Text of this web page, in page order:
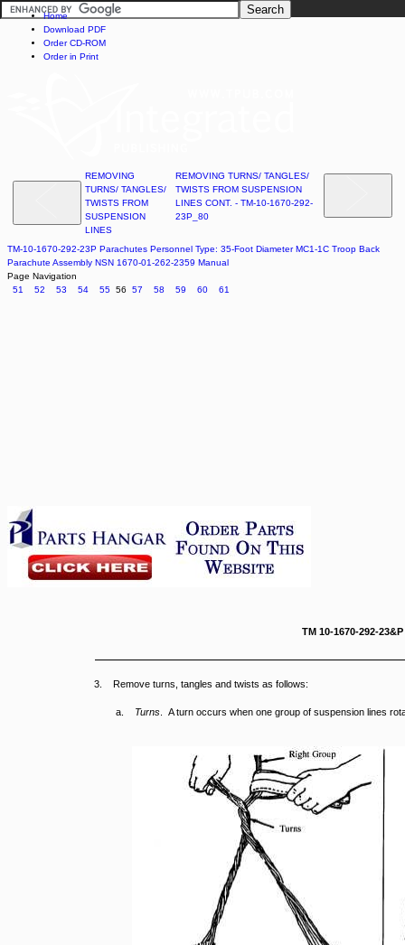
Home
Download PDF
Order CD-ROM
Order in Print
REMOVING
TURNS/ TANGLES/
TWISTS FROM
SUSPENSION
LINES
REMOVING TURNS/ TANGLES/
TWISTS FROM SUSPENSION
LINES CONT. - TM-10-1670-292-
23P_80
TM-10-1670-292-23P Parachutes Personnel Type: 35-Foot Diameter MC1-1C Troop Back
Parachute Assembly NSN 1670-01-262-2359 Manual
Page Navigation
51
52 53 54 55 56 57 58 59 60 61
TM 10-
3. Remove turns, tangles and twists as follows:
a. Turns . A turn occurs when one group of suspension lines